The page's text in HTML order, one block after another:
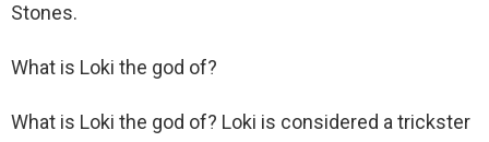
Stones.
What is Loki the god of?
What is Loki the god of? Loki is considered a trickster